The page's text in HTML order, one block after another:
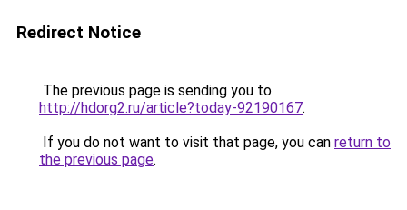
Redirect Notice
The previous page is sending you to
http://hdorg2.ru/article?today-92190167.
If you do not want to visit that page, you can return to
the previous page.